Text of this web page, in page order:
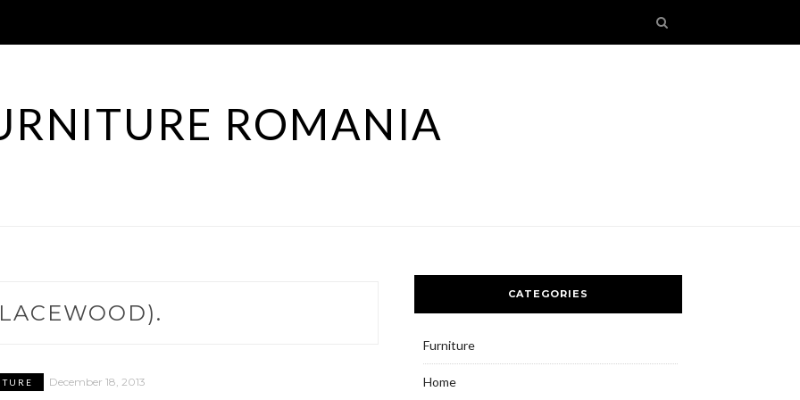
ROMANIA
LACEWOOD).
December 18, 2013
CATEGORIES
Furniture
Home